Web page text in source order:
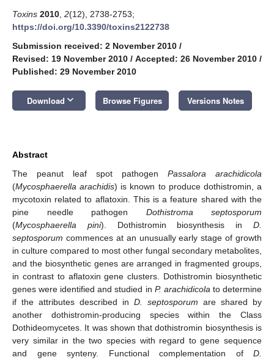
Toxins 2010 2(12), 2738-2753;
https://doi.org/10.3390/toxins2122738
Submission received: 2 November 2010 /
Revised: 19 November 2010 / Accepted: 26 November 2010 /
Published: 29 November 2010
Download keyboard_arrow_down Browse Figures Versions Notes
Abstract
The peanut leaf spot pathogen Passalora arachidicola
(Mycosphaerella arachidis) is known to produce dothistromin, a
mycotoxin related to aflatoxin. This is a feature shared with the
pine needle pathogen Dothistroma septosporum
(Mycosphaerella pini). Dothistromin biosynthesis inD.
septosporum commences at an unusually early stage of growth
in culture compared to most other fungal secondary metabolites,
and the biosynthetic genes are arranged in fragmented groups,
in contrast to aflatoxin gene clusters. Dothistromin biosynthetic
genes were identified and studied in P. arachidicola to determine
if the attributes described in D. septosporum are shared by
another dothistromin-producing species within the Class
Dothideomycetes. It was shown that dothistromin biosynthesis is
very similar in the two species with regard to gene sequence
and gene synteny. Functional complementation of D.